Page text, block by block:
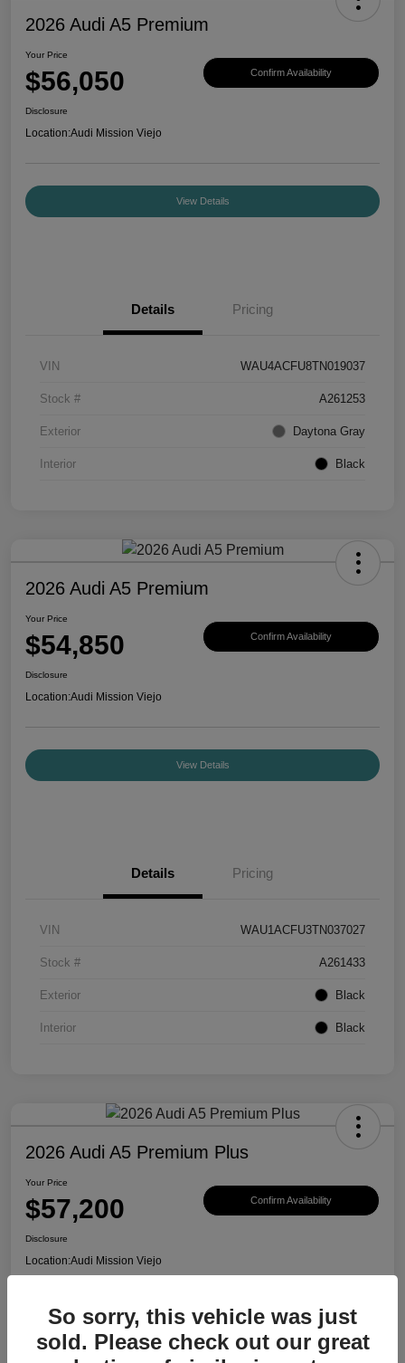
2026 Audi A5 Premium
Your Price
$56,050 Confirm Availability
Disclosure
Location:Audi Mission Viejo
View Details
Details Pricing
VIN WAU4ACFU8TN019037
Stock # A261253
Exterior Daytona Gray
Interior Black
2026 Audi A5 Premium
Your Price
$54,850 Confirm Availability
Disclosure
Location:Audi Mission Viejo
View Details
Details Pricing
VIN WAU1ACFU3TN037027
Stock # A261433
Exterior Black
Interior Black
2026 Audi A5 Premium Plus
Your Price
$57,200 Confirm Availability
Disclosure
Location:Audi Mission Viejo
So sorry, this vehicle was just
sold. Please check out our great